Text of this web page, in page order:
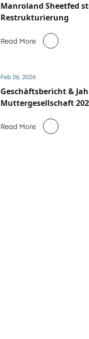
Manroland Sheetfed
Restrukturierung
Read More
Feb 06, 2026
Geschäftsbericht &
Muttergesellschaft
Read More